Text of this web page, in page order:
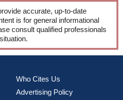
accurate, up-to-date
is for general informational
consult qualified professionals
Who Cites Us
Advertising Policy